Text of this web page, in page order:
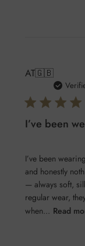
AT🇬🇧
I’ve been
I’ve been
and honestly
— always soft,
regular wear,
when... Read